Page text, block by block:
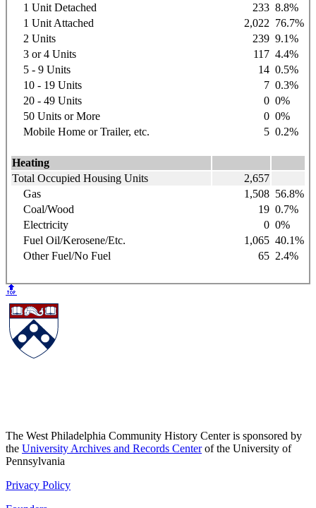
1 Unit Detached
233 8.8%
1 Unit Attached
2,022 76.7%
2 Units
239 9.1%
3 or 4 Units
117 4.4%
5 - 9 Units
14 0.5%
10 - 19 Units
7 0.3%
20 - 49 Units
0 0%
50 Units or More
0 0%
Mobile Home or Trailer, etc.
5 0.2%
Heating
Total Occupied Housing Units
2,657
Gas
1,508 56.8%
Coal/Wood
19 0.7%
Electricity
0 0%
Fuel Oil/Kerosene/Etc.
1,065 40.1%
Other Fuel/No Fuel
65 2.4%
🔝
The West Philadelphia Community History Center is sponsored by
the University Archives and Records Centerof the University of
Pennsylvania
Privacy Policy